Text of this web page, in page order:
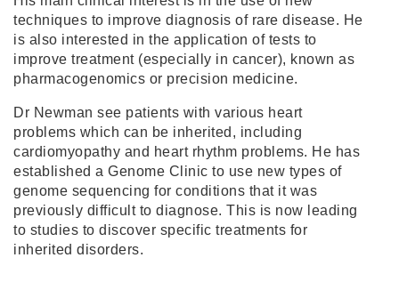
techniques to improve diagnosis of rare disease. He
is also interested in the application of tests to
improve treatment (especially in cancer), known as
pharmacogenomics or precision medicine.
Dr Newman see patients with various heart
problems which can be inherited, including
cardiomyopathy and heart rhythm problems. He has
established a Genome Clinic to use new types of
genome sequencing for conditions that it was
previously difficult to diagnose. This is now leading
to studies to discover specific treatments for
inherited disorders.